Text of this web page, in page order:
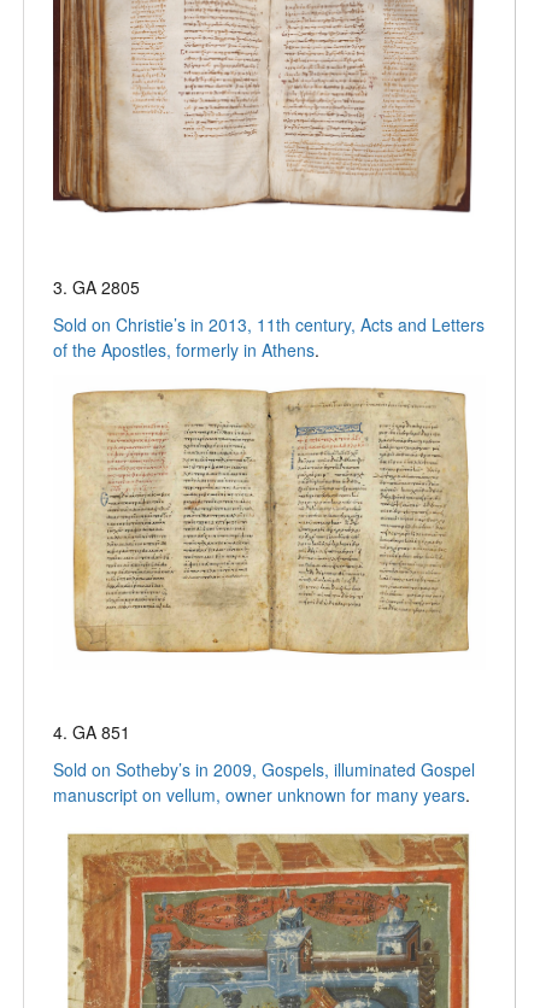
3. GA 2805
Sold on Christie’s in 2013, 11th century, Acts and Letters
of the Apostles, formerly in Athens.
4. GA 851
Sold on Sotheby’s in 2009, Gospels, illuminated Gospel
manuscript on vellum, owner unknown for many years.